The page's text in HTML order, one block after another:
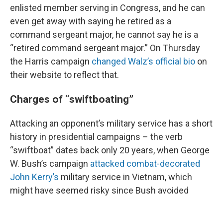
enlisted member serving in Congress, and he can
even get away with saying he retired as a
command sergeant major, he cannot say he is a
“retired command sergeant major.” On Thursday
the Harris campaign changed Walz’s official bio on
their website to reflect that.
Charges of “swiftboating”
Attacking an opponent’s military service has a short
history in presidential campaigns – the verb
“swiftboat” dates back only 20 years, when George
W. Bush’s campaign attacked combat-decorated
John Kerry’s military service in Vietnam, which
might have seemed risky since Bush avoided